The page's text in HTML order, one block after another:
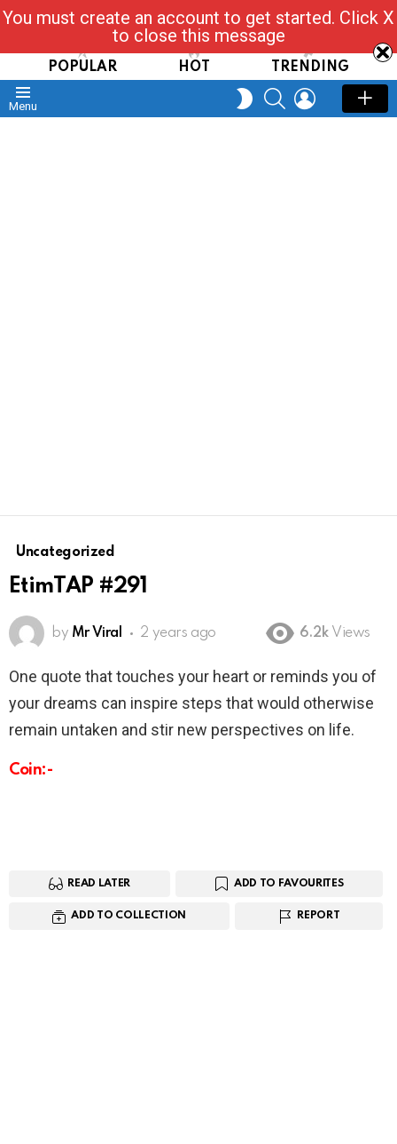
Read, Post, Tap & Ask
POPULAR HOT TRENDING
Menu
SWITCH
SKIN
SEARCHLOGIN
Uncategorized
EtimTAP #291
by Mr Viral 2 years ago 6.2k Views
One quote that touches your heart or reminds you of
your dreams can inspire steps that would otherwise
remain untaken and stir new perspectives on life.
Coin:-
READ LATER ADD TO FAVOURITES
ADD TO COLLECTION REPORT
You must create an account to get started. Click X
to close this message